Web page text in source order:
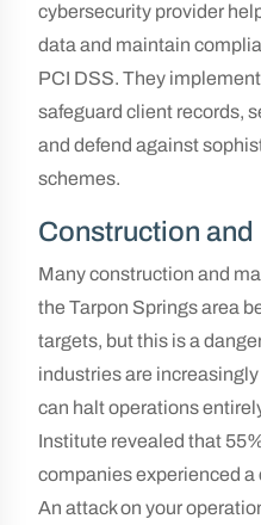
cybersecurity provider
data and maintain
PCI DSS. They
safeguard client records,
and defend against
schemes.
Construction
Many construction and
the Tarpon Springs area
targets, but this is a
industries are
can halt operations
Institute revealed that
companies experienced a
An attack on your